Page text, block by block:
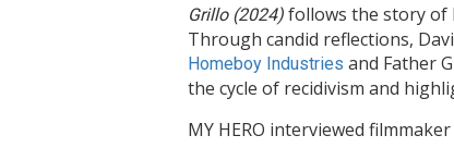
Grillo (2024) follows the story of
Through candid reflections,
Homeboy Industries and Father
the cycle of recidivism and
MY HERO interviewed